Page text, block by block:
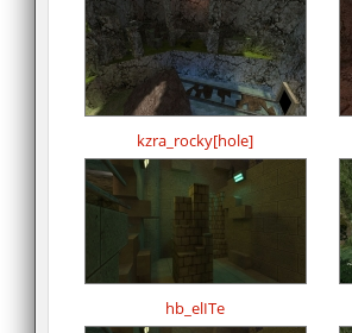
kzra_rocky[hole]
hb_elITe